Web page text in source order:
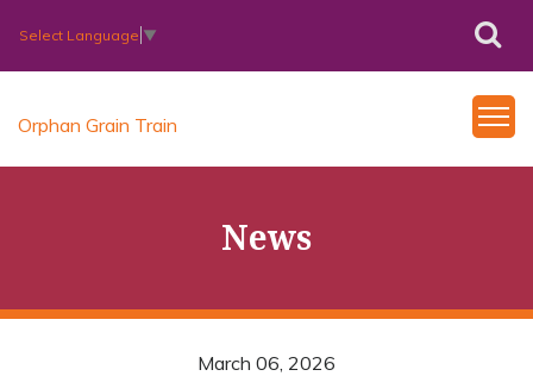
Select Language ▼
Orphan Grain Train
News
March 06, 2026